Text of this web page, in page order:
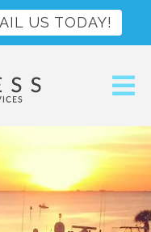
US TODAY!